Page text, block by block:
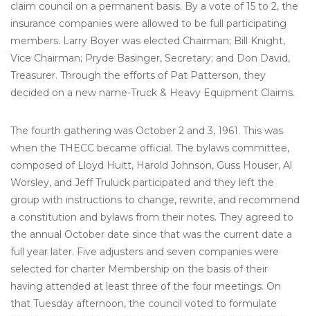
claim council on a permanent basis. By a vote of 15 to 2, the
insurance companies were allowed to be full participating
members. Larry Boyer was elected Chairman; Bill Knight,
Vice Chairman; Pryde Basinger, Secretary; and Don David,
Treasurer. Through the efforts of Pat Patterson, they
decided on a new name-Truck & Heavy Equipment Claims.
The fourth gathering was October 2 and 3, 1961. This was
when the THECC became official. The bylaws committee,
composed of Lloyd Huitt, Harold Johnson, Guss Houser, Al
Worsley, and Jeff Truluck participated and they left the
group with instructions to change, rewrite, and recommend
a constitution and bylaws from their notes. They agreed to
the annual October date since that was the current date a
full year later. Five adjusters and seven companies were
selected for charter Membership on the basis of their
having attended at least three of the four meetings. On
that Tuesday afternoon, the council voted to formulate